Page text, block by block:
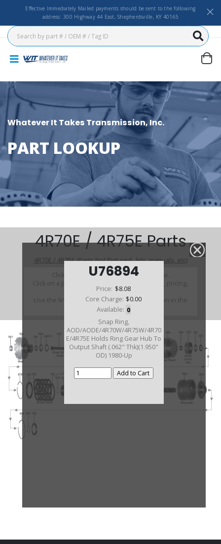
Effective Immediately Mailed payments should be sent to the following
address: 300 Highway 44 East, Shepherdsville, KY 40165
Whatever It Takes Transmission, Inc.
PART LOOKUP
U76894
Price: $8.08
Core Charge: $0.00
Available: 0
Snap Ring,
AOD/AODE/4R70W/4R75W/4R70
E/4R75E Holds Ring Gear Hub To
Output Shaft (.062" Thk)(1.950"
OD) 1980-Up
4R70E / 4R75E Parts
4R70E / 4R75E (Parts Not Pictured , kits, manuals, etc)
Click on a section to see a detailed view.
Click on a part number to view part variations, pricing,
and availability.
Use the link above to browse parts not shown in the
diagram